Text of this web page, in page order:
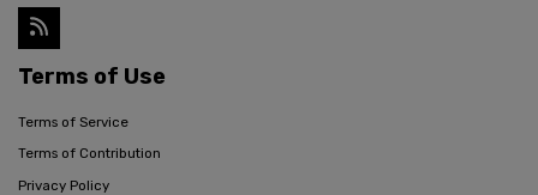
Terms of Use
Terms of Service
Terms of Contribution
Privacy Policy